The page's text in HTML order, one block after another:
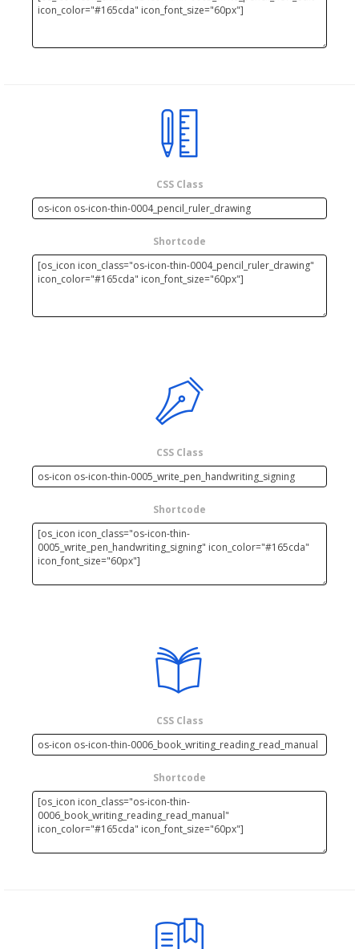
CSS Class
Shortcode
CSS Class
Shortcode
CSS Class
Shortcode